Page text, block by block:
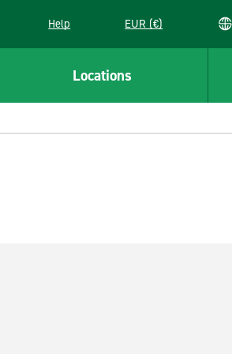
a new window
Help EUR (€)
Locations